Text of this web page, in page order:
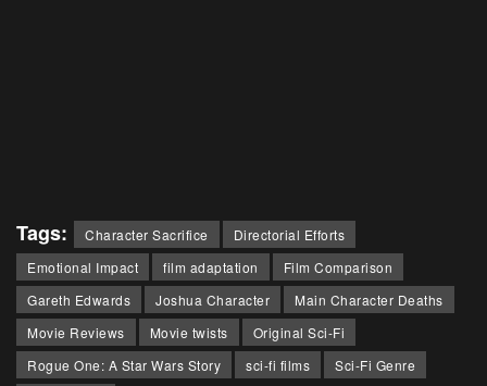
Tags: Character Sacrifice
Directorial Efforts
Emotional Impact
film adaptation
Film Comparison
Gareth Edwards
Joshua Character
Main Character Deaths
Movie Reviews
Movie twists
Original Sci-Fi
Rogue One: A Star Wars Story
sci-fi films
Sci-Fi Genre